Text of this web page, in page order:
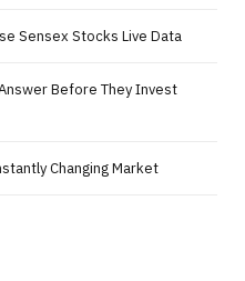
Sensex Stocks Live Data
Before They Invest
Changing Market